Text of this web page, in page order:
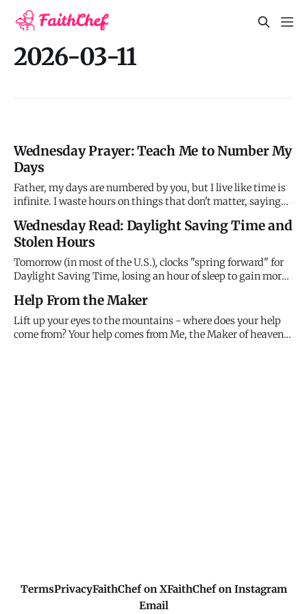
2026-03-11
Wednesday Prayer: Teach Me to Number My
Days
Father, my days are numbered by you, but I live like time is
infinite. I waste hours on things that don't matter, saying
dictated by others' demands instead of stewarding it
according to your purposes. Forgive my carelessness with
Wednesday Read: Daylight Saving Time and
Stolen Hours
Tomorrow (in most of the U.S.), clocks "spring forward" for
Daylight Saving Time, losing an hour of sleep to gain more
1784 as a joke and later implemented during World War I to
conserve fuel, DST now affects over 70 countries. The t
Help From the Maker
Lift up your eyes to the mountains - where does your help
come from? Your help comes from Me, the Maker of heaven
TermsPrivacyFaithChef on XFaithChef on Instagram
Email